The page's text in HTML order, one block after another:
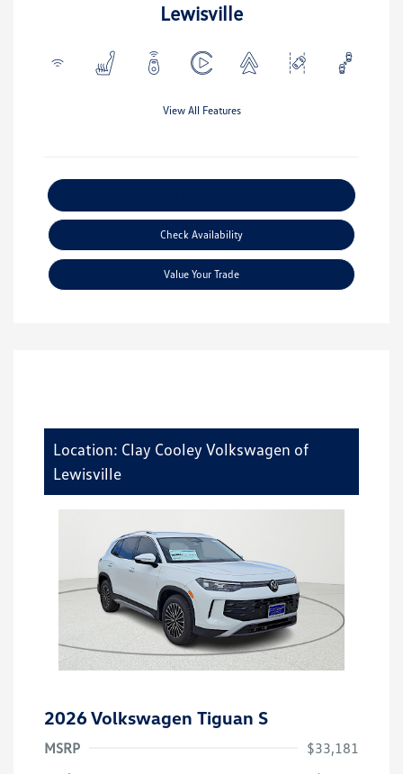
Lewisville
View All Features
Check Availability
Value Your Trade
Location: Clay Cooley Volkswagen of
Lewisville
2026 Volkswagen Tiguan S
MSRP
$33,181